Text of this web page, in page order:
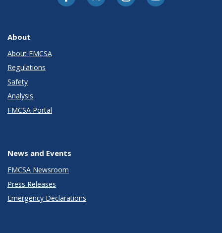
About
About FMCSA
Regulations
Safety
Analysis
FMCSA Portal
News and Events
FMCSA Newsroom
Press Releases
Emergency Declarations